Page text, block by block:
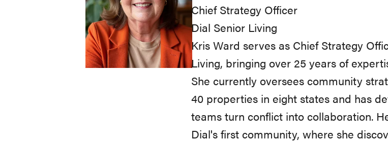
Chief Strategy Officer
Dial Senior Living
Kris Ward serves as Chief Strategy
Living, bringing over 25 years of
She currently oversees community
40 properties in eight states and has
teams turn conflict into collaboration.
Dial's first community, where she